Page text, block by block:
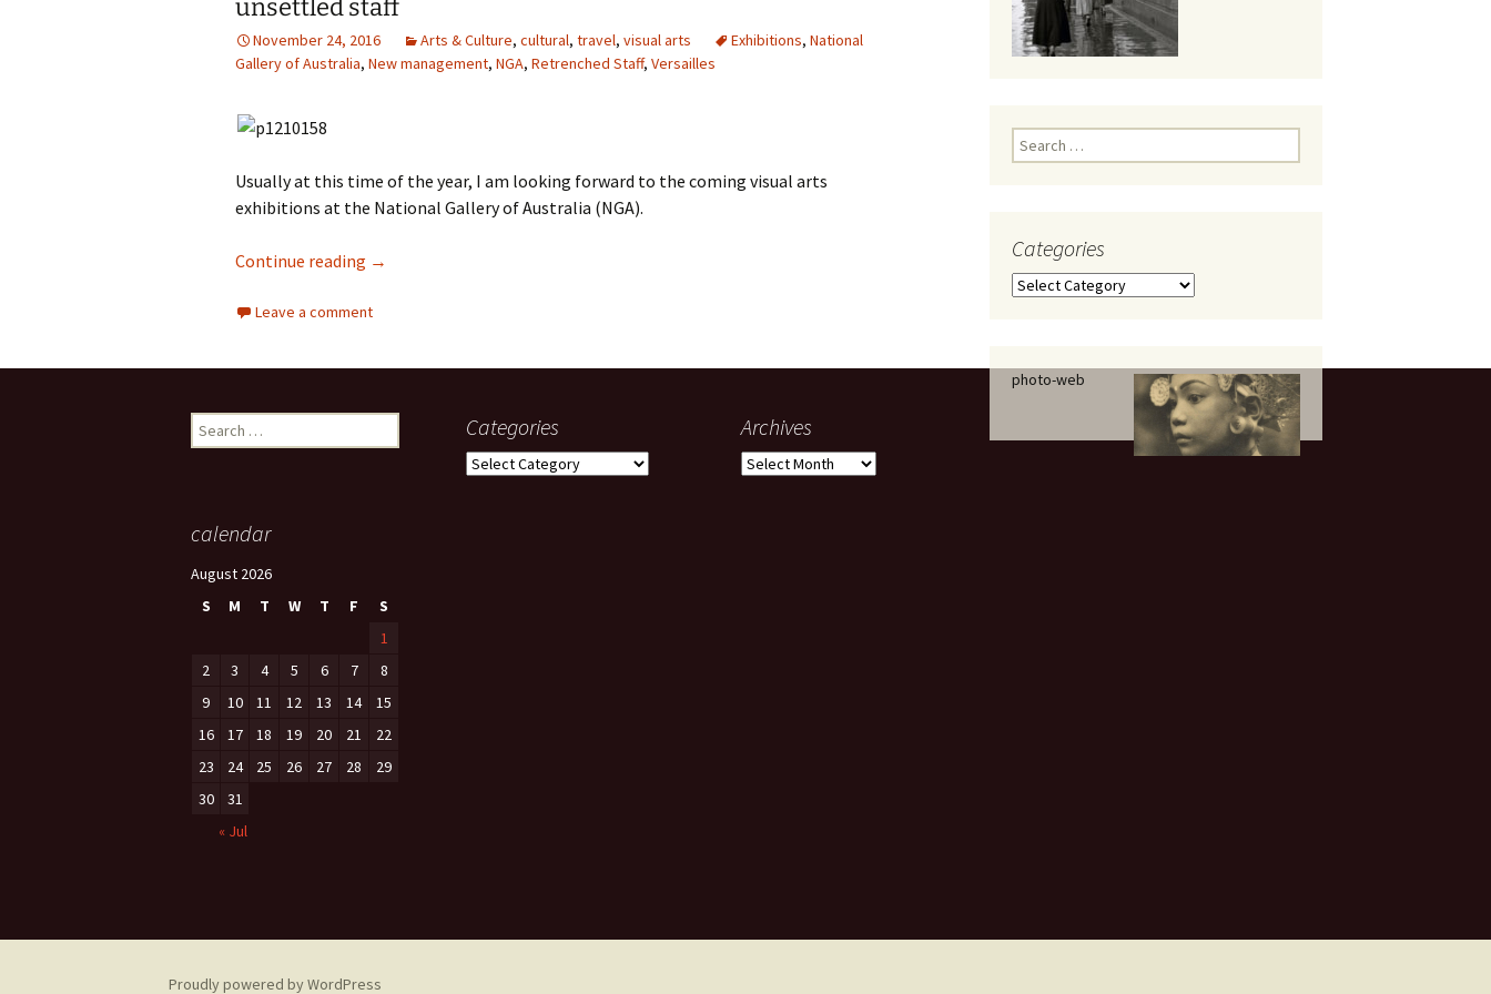
photo-reviews the media
design
gardens women/equity
health & well being
random
housing
planning
unsettled staff
November 24, 2016 Arts & Culture, cultural, travel, visual arts Exhibitions, National
Gallery of Australia, New management, NGA, Retrenched Staff, Versailles
Usually at this time of the year, I am looking forward to the coming visual arts
exhibitions at the National Gallery of Australia (NGA).
Continue reading Versailles at the NGA–a summer of glitz, cake and unsettled staff
→
Leave a comment
Search
for:
Categories
Categories
photo-web
Search
for:
Categories
Categories
Archives
Archives
calendar
August 2026
S
M T W T F
S
1
2
3 4 5 6 7
8
9
10 11 12 13 14
15
16
17 18 19 20 21
22
23
24 25 26 27 28
29
30
31
« Jul
Proudly powered by WordPress